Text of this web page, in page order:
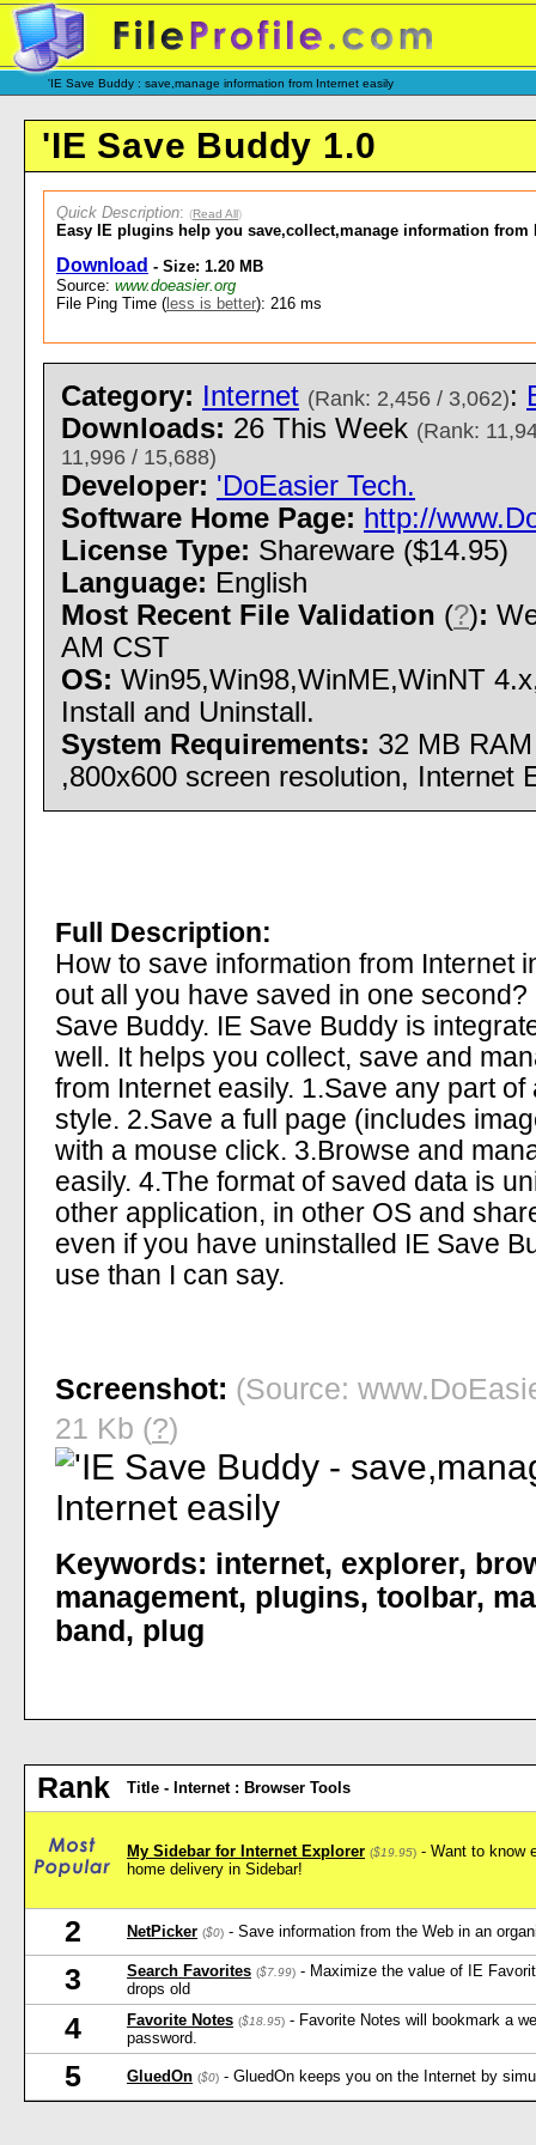
'IE Save Buddy : save,manage information from Internet easily
'IE Save Buddy 1.0
Quick Description: (Read All)
Easy IE plugins help you save,collect,manage information from
Download - Size: 1.20 MB
Source: www.doeasier.org
File Ping Time ( less is better): 216 ms
Category: Internet (Rank: 2,456 / 3,062):
Downloads: 26 This Week (Rank:
11,996 / 15,688)
Developer: 'DoEasier Tech.
Software Home Page: http://
License Type: Shareware ($14.95)
Language: English
Most Recent File Validation (?):
AM CST
OS: Win95,Win98,WinME,WinNT
Install and Uninstall.
System Requirements: 32 MB
,800x600 screen resolution, Internet
Full Description:
How to save information from Internet
out all you have saved in one
Save Buddy. IE Save Buddy is
well. It helps you collect, save and
from Internet easily. 1.Save any part
style. 2.Save a full page (includes
with a mouse click. 3.Browse and
easily. 4.The format of saved data is
other application, in other OS and
even if you have uninstalled IE Save
use than I can say.
Screenshot: (Source:
21 Kb (?)
Keywords: internet, explorer,
management, plugins, toolbar,
band, plug
Rank Title - Internet : Browser Tools
My Sidebar for Internet Explorer ($19.95) - Want to know
home delivery in Sidebar!
2 NetPicker ($0) - Save information from the Web in an
3 Search Favorites ($7.99) - Maximize the value of IE
drops old
4 Favorite Notes ($18.95) - Favorite Notes will bookmark a
password.
5 GluedOn ($0) - GluedOn keeps you on the Internet by